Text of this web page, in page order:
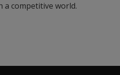
competitive world.